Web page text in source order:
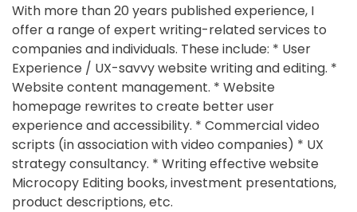
With more than 20 years published experience, I
offer a range of expert writing-related services to
companies and individuals. These include: * User
Experience / UX-savvy website writing and editing. *
Website content management. * Website
homepage rewrites to create better user
experience and accessibility. * Commercial video
scripts (in association with video companies) * UX
strategy consultancy. * Writing effective website
Microcopy Editing books, investment presentations,
product descriptions, etc.